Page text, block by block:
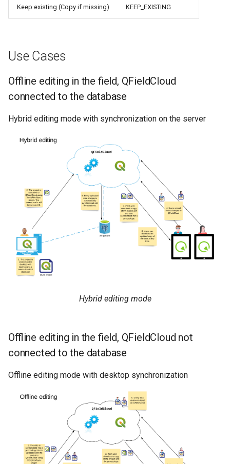
Keep existing (Copy if missing) KEEP_EXISTING
Use Cases
Offline editing in the field, QFieldCloud
connected to the database
Hybrid editing mode with synchronization on the server
Hybrid editing mode
Offline editing in the field, QFieldCloud not
connected to the database
Offline editing mode with desktop synchronization